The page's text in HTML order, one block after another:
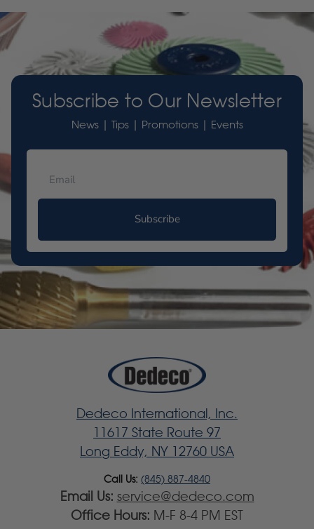
Subscribe to Our Newsletter
News | Tips | Promotions | Events
Subscribe
Dedeco International, Inc.
11617 State Route 97
Long Eddy, NY 12760 USA
Call Us: (845) 887-4840
Email Us: service@dedeco.com
Office Hours: M-F 8-4 PM EST